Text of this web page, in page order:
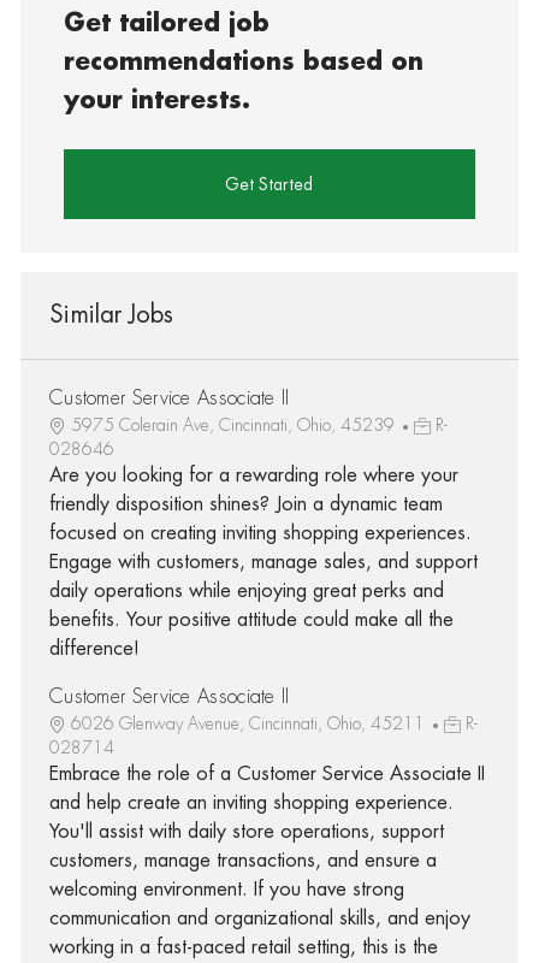
Get tailored job
recommendations based on
your interests.
Get Started
Similar Jobs
Customer Service Associate II
5975 Colerain Ave, Cincinnati, Ohio, 45239
R-
028646
Are you looking for a rewarding role where your
friendly disposition shines? Join a dynamic team
focused on creating inviting shopping experiences.
Engage with customers, manage sales, and support
daily operations while enjoying great perks and
benefits. Your positive attitude could make all the
difference!
Customer Service Associate II
6026 Glenway Avenue, Cincinnati, Ohio, 45211
R-
028714
Embrace the role of a Customer Service Associate II
and help create an inviting shopping experience.
You'll assist with daily store operations, support
customers, manage transactions, and ensure a
welcoming environment. If you have strong
communication and organizational skills, and enjoy
working in a fast-paced retail setting, this is the